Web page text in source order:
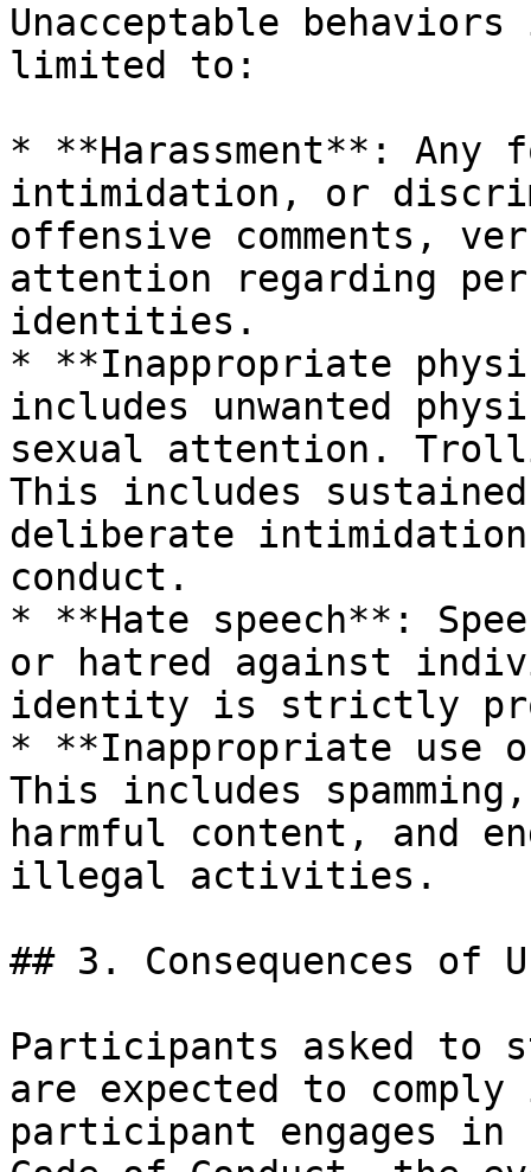
Unacceptable
limited to:
* **Harassment**: Any
intimidation, or
offensive comments,
attention regarding
identities.
* **Inappropriate
includes unwanted
sexual attention.
This includes
deliberate
conduct.
* **Hate speech**:
or hatred against
identity is strictly
* **Inappropriate use
This includes
harmful content, and
illegal activities.
## 3. Consequences of
Participants asked to
are expected to
participant engages